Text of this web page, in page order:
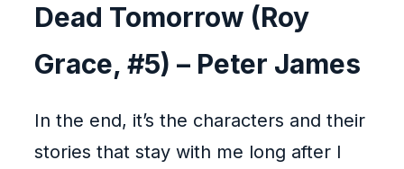
Dead Tomorrow (Roy
Grace, #5) – Peter James
In the end, it’s the characters and their
stories that stay with me long after I